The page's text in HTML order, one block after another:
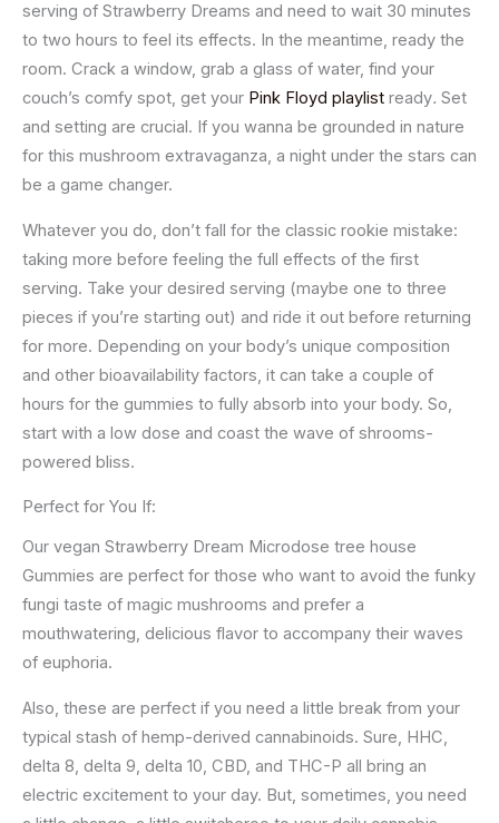
serving of Strawberry Dreams and need to wait 30 minutes
to two hours to feel its effects. In the meantime, ready the
room. Crack a window, grab a glass of water, find your
couch’s comfy spot, get your Pink Floyd playlist ready. Set
and setting are crucial. If you wanna be grounded in nature
for this mushroom extravaganza, a night under the stars can
be a game changer.
Whatever you do, don’t fall for the classic rookie mistake:
taking more before feeling the full effects of the first
serving. Take your desired serving (maybe one to three
pieces if you’re starting out) and ride it out before returning
for more. Depending on your body’s unique composition
and other bioavailability factors, it can take a couple of
hours for the gummies to fully absorb into your body. So,
start with a low dose and coast the wave of shrooms-
powered bliss.
Perfect for You If:
Our vegan Strawberry Dream Microdose tree house
Gummies are perfect for those who want to avoid the funky
fungi taste of magic mushrooms and prefer a
mouthwatering, delicious flavor to accompany their waves
of euphoria.
Also, these are perfect if you need a little break from your
typical stash of hemp-derived cannabinoids. Sure, HHC,
delta 8, delta 9, delta 10, CBD, and THC-P all bring an
electric excitement to your day. But, sometimes, you need